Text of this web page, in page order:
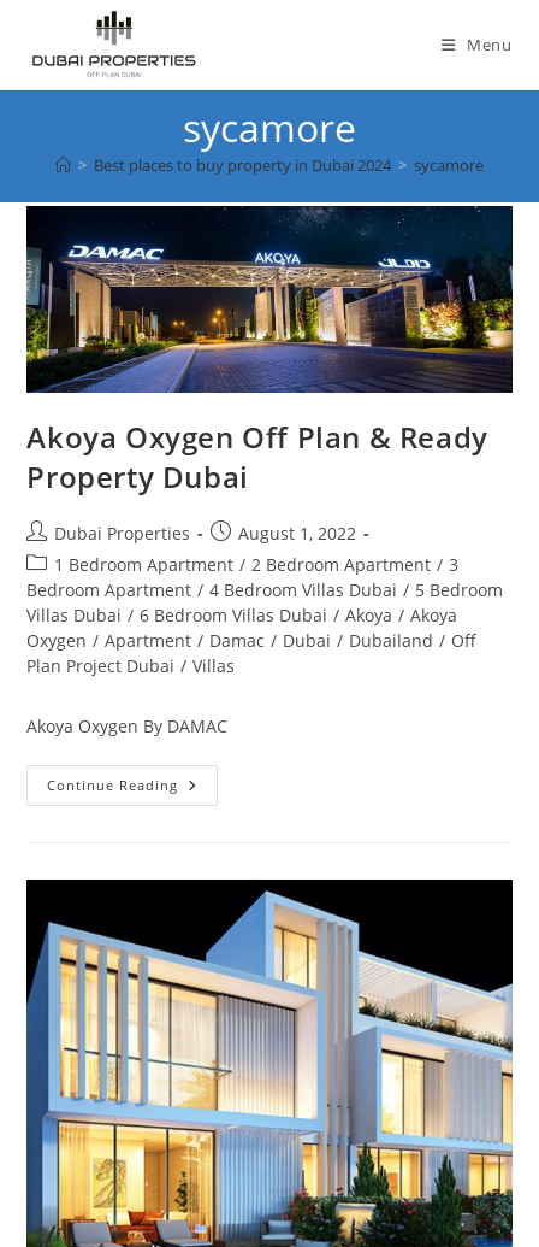
content
Menu
sycamore
> Best places to buy property in Dubai 2024 > sycamore
Akoya Oxygen Off Plan & Ready
Property Dubai
Post
author:
Dubai Properties
Post
published:
August 1, 2022
Post
category:
1 Bedroom Apartment / 2 Bedroom Apartment / 3
Bedroom Apartment / 4 Bedroom Villas Dubai / 5 Bedroom
Villas Dubai / 6 Bedroom Villas Dubai / Akoya / Akoya
Oxygen / Apartment / Damac / Dubai / Dubailand / Off
Plan Project Dubai / Villas
Akoya Oxygen By DAMAC
Continue Reading Akoya
Oxygen
Property